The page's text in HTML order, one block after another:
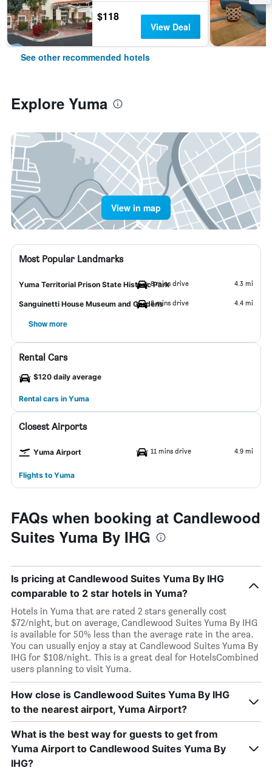
$118
View Deal
See other recommended hotels
Explore Yuma
View in map
Most Popular Landmarks
Yuma Territorial Prison State Historic Park8 mins drive 4.3 mi
Sanguinetti House Museum and Gardens8 mins drive 4.4 mi
Show more
Rental Cars
$120 daily average
Rental cars in Yuma
Closest Airports
Yuma Airport 11 mins drive 4.9 mi
Flights to Yuma
FAQs when booking at Candlewood
Suites Yuma By IHG
Is pricing at Candlewood Suites Yuma By IHG
comparable to 2 star hotels in Yuma?
Hotels in Yuma that are rated 2 stars generally cost
$72/night, but on average, Candlewood Suites Yuma By IHG
is available for 50% less than the average rate in the area.
You can usually enjoy a stay at Candlewood Suites Yuma By
IHG for $108/night. This is a great deal for HotelsCombined
users planning to visit Yuma.
How close is Candlewood Suites Yuma By IHG
to the nearest airport, Yuma Airport?
What is the best way for guests to get from
Yuma Airport to Candlewood Suites Yuma By
IHG?